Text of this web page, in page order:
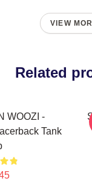
VIEW
Related
WOOZI -
Tank